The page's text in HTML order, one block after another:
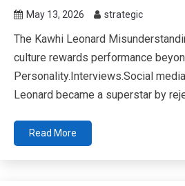
May 13, 2026 strategic
The Kawhi Leonard
culture rewards performance
Personality.Interviews.Social
Leonard became a superstar by
Read More